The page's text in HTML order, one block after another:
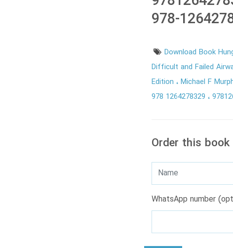
978-
Download Book
Difficult and Failed
Edition
Michael F
978 1264278329
Order this book
WhatsApp number